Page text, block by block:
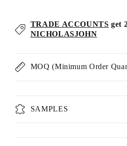
TRADE ACCOUNTS get
NICHOLASJOHN
MOQ (Minimum Order
SAMPLES